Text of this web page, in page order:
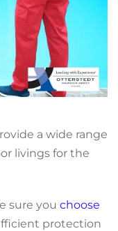
a wide range
livings for the
sure you choose
protection